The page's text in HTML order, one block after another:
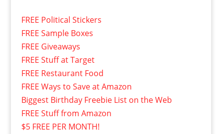
FREE Political Stickers
FREE Sample Boxes
FREE Giveaways
FREE Stuff at Target
FREE Restaurant Food
FREE Ways to Save at Amazon
Biggest Birthday Freebie List on the Web
FREE Stuff from Amazon
$5 FREE PER MONTH!